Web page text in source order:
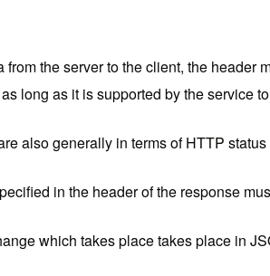
the server to the client, the header
long as it is supported by the service
also generally in terms of HTTP status
in the header of the response
which takes place takes place in